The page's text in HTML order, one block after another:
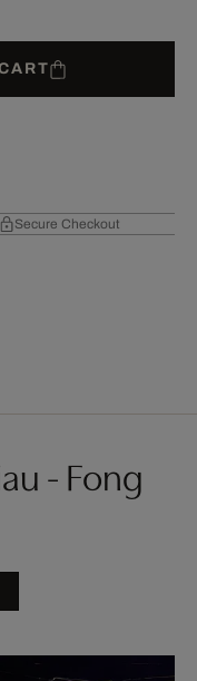
Secure Checkout
- Fong